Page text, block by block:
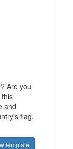
Are you
this
and
flag.
template